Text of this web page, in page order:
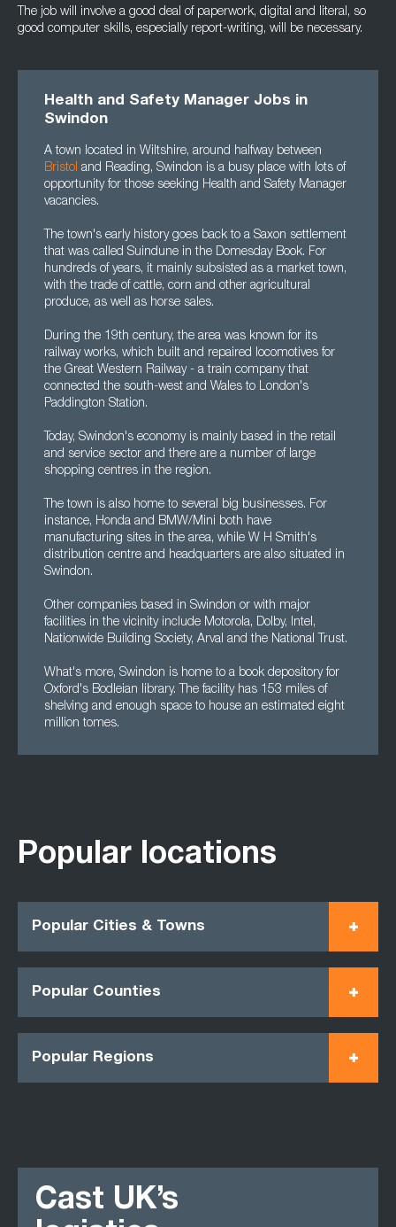
The job will involve a good deal of paperwork, digital and literal, so
good computer skills, especially report-writing, will be necessary.
Health and Safety Manager Jobs in
Swindon
A town located in Wiltshire, around halfway between
Bristol and Reading, Swindon is a busy place with lots of
opportunity for those seeking Health and Safety Manager
vacancies.
The town's early history goes back to a Saxon settlement
that was called Suindune in the Domesday Book. For
hundreds of years, it mainly subsisted as a market town,
with the trade of cattle, corn and other agricultural
produce, as well as horse sales.
During the 19th century, the area was known for its
railway works, which built and repaired locomotives for
the Great Western Railway - a train company that
connected the south-west and Wales to London's
Paddington Station.
Today, Swindon's economy is mainly based in the retail
and service sector and there are a number of large
shopping centres in the region.
The town is also home to several big businesses. For
instance, Honda and BMW/Mini both have
manufacturing sites in the area, while W H Smith's
distribution centre and headquarters are also situated in
Swindon.
Other companies based in Swindon or with major
facilities in the vicinity include Motorola, Dolby, Intel,
Nationwide Building Society, Arval and the National Trust.
What's more, Swindon is home to a book depository for
Oxford's Bodleian library. The facility has 153 miles of
shelving and enough space to house an estimated eight
million tomes.
Popular locations
Popular Cities & Towns
Popular Counties
Popular Regions
Cast UK’s